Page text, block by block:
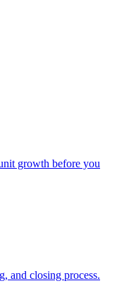
growth before you
and closing process.